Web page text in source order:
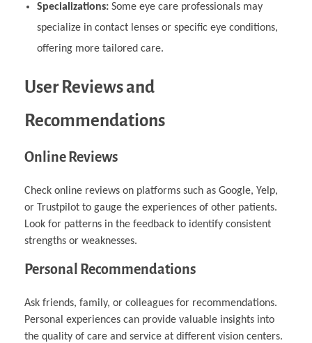
Specializations:Some eye care professionals may
specialize in contact lenses or specific eye conditions,
offering more tailored care.
User Reviews and
Recommendations
Online Reviews
Check online reviews on platforms such as Google, Yelp,
or Trustpilot to gauge the experiences of other patients.
Look for patterns in the feedback to identify consistent
strengths or weaknesses.
Personal Recommendations
Ask friends, family, or colleagues for recommendations.
Personal experiences can provide valuable insights into
the quality of care and service at different vision centers.